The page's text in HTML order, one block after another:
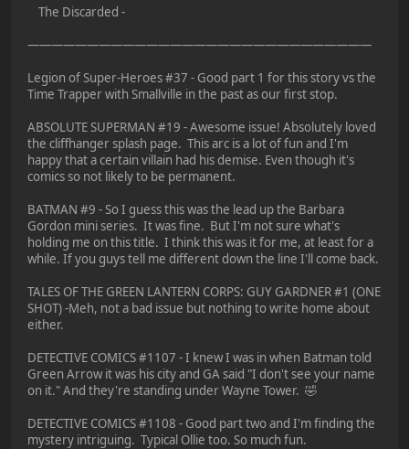
The Discarded -
—————————————————————————————
Legion of Super-Heroes #37 - Good part 1 for this story vs the
Time Trapper with Smallville in the past as our first stop.
ABSOLUTE SUPERMAN #19 - Awesome issue! Absolutely loved
the cliffhanger splash page. This arc is a lot of fun and I'm
happy that a certain villain had his demise. Even though it's
comics so not likely to be permanent.
BATMAN #9 - So I guess this was the lead up the Barbara
Gordon mini series. It was fine. But I'm not sure what's
holding me on this title. I think this was it for me, at least for a
while. If you guys tell me different down the line I'll come back.
TALES OF THE GREEN LANTERN CORPS: GUY GARDNER #1 (ONE
SHOT) -Meh, not a bad issue but nothing to write home about
either.
DETECTIVE COMICS #1107 - I knew I was in when Batman told
Green Arrow it was his city and GA said "I don't see your name
on it." And they're standing under Wayne Tower. 🤣
DETECTIVE COMICS #1108 - Good part two and I'm finding the
mystery intriguing. Typical Ollie too. So much fun.